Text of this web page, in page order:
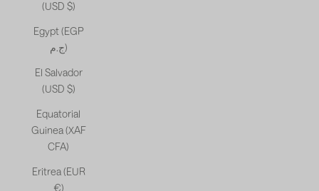
(USD $)
Egypt (EGP
ج.م)
El Salvador
(USD $)
Equatorial
Guinea (XAF
CFA)
Eritrea (EUR
€)